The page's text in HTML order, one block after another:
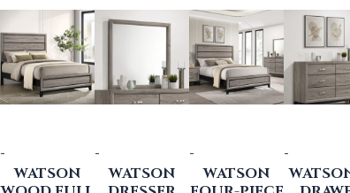
-
WATSON
-
WATSON
-
WATSON
-